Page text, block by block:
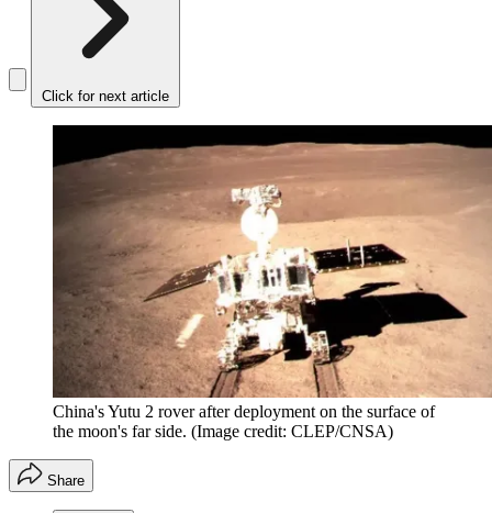
Click for next article
China's Yutu 2 rover after deployment on the surface of
the moon's far side. (Image credit: CLEP/CNSA)
Share